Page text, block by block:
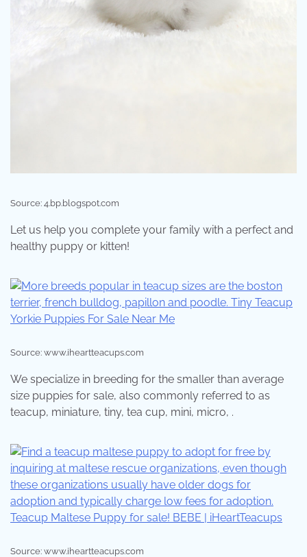
Source: 4.bp.blogspot.com
Let us help you complete your family with a perfect and
healthy puppy or kitten!
Source: www.iheartteacups.com
We specialize in breeding for the smaller than average
size puppies for sale, also commonly referred to as
teacup, miniature, tiny, tea cup, mini, micro, .
Source: www.iheartteacups.com